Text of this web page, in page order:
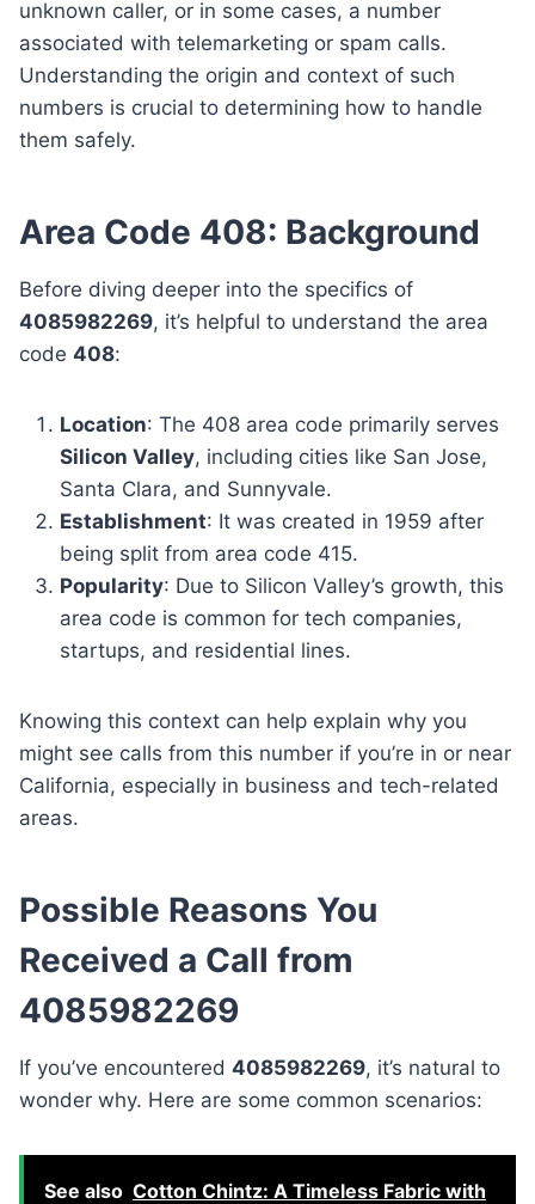
unknown caller, or in some cases, a number
associated with telemarketing or spam calls.
Understanding the origin and context of such
numbers is crucial to determining how to handle
them safely.
Area Code 408: Background
Before diving deeper into the specifics of
4085982269, it’s helpful to understand the area
code 408:
Location: The 408 area code primarily serves
Silicon Valley, including cities like San Jose,
Santa Clara, and Sunnyvale.
Establishment: It was created in 1959 after
being split from area code 415.
Popularity: Due to Silicon Valley’s growth, this
area code is common for tech companies,
startups, and residential lines.
Knowing this context can help explain why you
might see calls from this number if you’re in or near
California, especially in business and tech-related
areas.
Possible Reasons You
Received a Call from
4085982269
If you’ve encountered 4085982269, it’s natural to
wonder why. Here are some common scenarios:
See also Cotton Chintz: A Timeless Fabric with